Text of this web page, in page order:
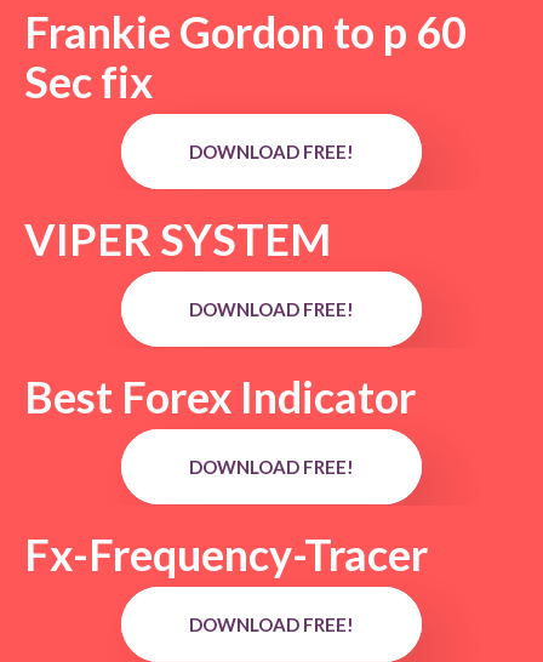
Frankie Gordon to p 60
Sec fix
DOWNLOAD FREE!
VIPER SYSTEM
DOWNLOAD FREE!
Best Forex Indicator
DOWNLOAD FREE!
Fx-Frequency-Tracer
DOWNLOAD FREE!